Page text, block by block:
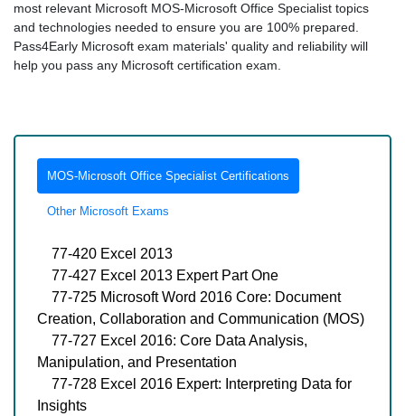
most relevant Microsoft MOS-Microsoft Office Specialist topics
and technologies needed to ensure you are 100% prepared.
Pass4Early Microsoft exam materials' quality and reliability will
help you pass any Microsoft certification exam.
MOS-Microsoft Office Specialist Certifications
Other Microsoft Exams
77-420 Excel 2013
77-427 Excel 2013 Expert Part One
77-725 Microsoft Word 2016 Core: Document
Creation, Collaboration and Communication (MOS)
77-727 Excel 2016: Core Data Analysis,
Manipulation, and Presentation
77-728 Excel 2016 Expert: Interpreting Data for
Insights